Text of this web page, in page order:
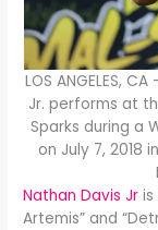
LOS ANGELES,
Jr. performs at
Sparks during a
on July 7, 2018
Nathan Davis Jr
Artemis” and